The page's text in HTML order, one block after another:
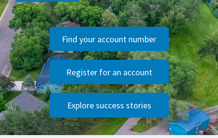
Find your account number
Register for an account
Explore success stories